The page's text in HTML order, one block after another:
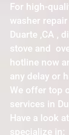
For high-
washer
Duarte ,CA ,
stove and
hotline now
any delay or
We offer top
services in
Have a look
specialize in: